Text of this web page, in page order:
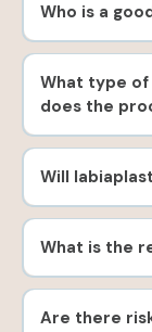
Who is a
What type of
does the
Will
What is the
Are there